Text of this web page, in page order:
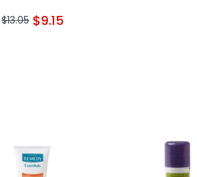
$13.05 $9.15